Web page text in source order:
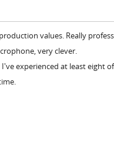
values. Really
very clever.
experienced at least eight